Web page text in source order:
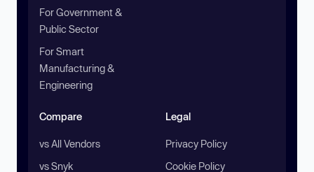
For Government &
Public Sector
For Smart
Manufacturing &
Engineering
Compare
vs All Vendors
vs Snyk
Legal
Privacy Policy
Cookie Policy